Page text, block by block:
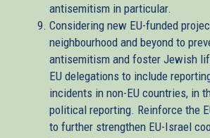
antisemitism in particular.
Considering new EU-funded
neighbourhood and beyond to
antisemitism and foster Jewish
EU delegations to include
incidents in non-EU countries, in
political reporting. Reinforce the
to further strengthen EU-Israel